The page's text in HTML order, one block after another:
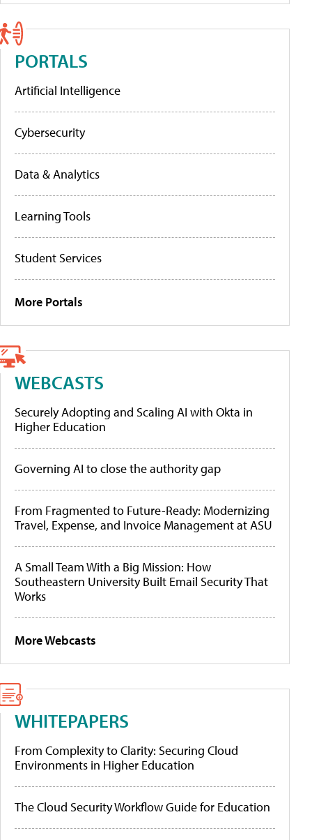
PORTALS
Artificial Intelligence
Cybersecurity
Data & Analytics
Learning Tools
Student Services
More Portals
WEBCASTS
Securely Adopting and Scaling AI with Okta in
Higher Education
Governing AI to close the authority gap
From Fragmented to Future-Ready: Modernizing
Travel, Expense, and Invoice Management at ASU
A Small Team With a Big Mission: How
Southeastern University Built Email Security That
Works
More Webcasts
WHITEPAPERS
From Complexity to Clarity: Securing Cloud
Environments in Higher Education
The Cloud Security Workflow Guide for Education